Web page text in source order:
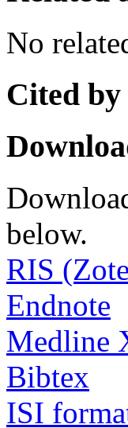
No
Cited by
below.
RIS
Endnote
Medline
Bibtex
ISI